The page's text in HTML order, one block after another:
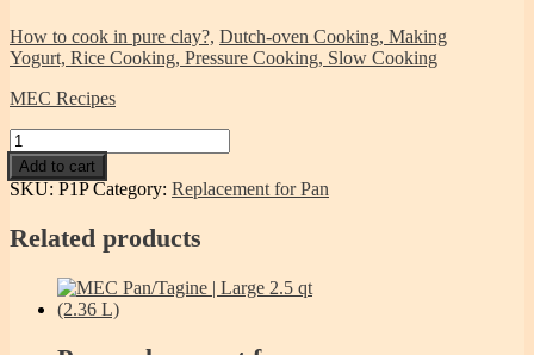
How to cook in pure clay?, Dutch-oven Cooking, Making
Yogurt, Rice Cooking, Pressure Cooking, Slow Cooking
MEC Recipes
Pan
replacement
for
Miriam's
Pan
quantity
Add to cart
SKU: P1P Category: Replacement for Pan
Related products